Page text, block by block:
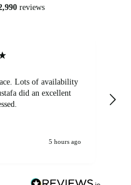
reviews
Lots of availability
did an excellent
5 hours ago